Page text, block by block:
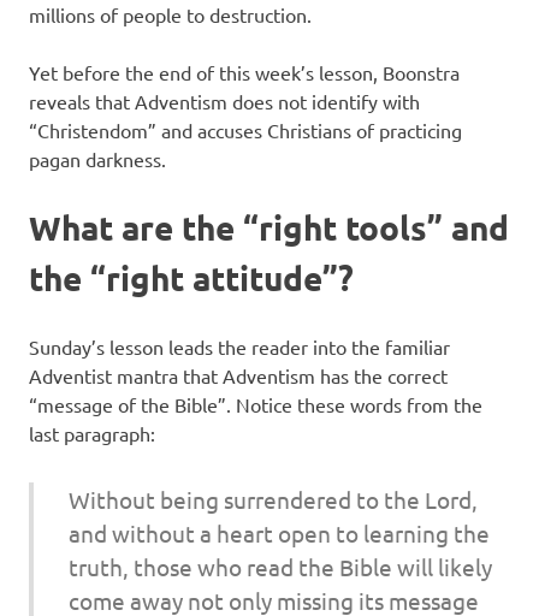
millions of people to destruction.
Yet before the end of this week’s lesson, Boonstra
reveals that Adventism does not identify with
“Christendom” and accuses Christians of practicing
pagan darkness.
What are the “right tools” and
the “right attitude”?
Sunday’s lesson leads the reader into the familiar
Adventist mantra that Adventism has the correct
“message of the Bible”. Notice these words from the
last paragraph:
Without being surrendered to the Lord,
and without a heart open to learning the
truth, those who read the Bible will likely
come away not only missing its message